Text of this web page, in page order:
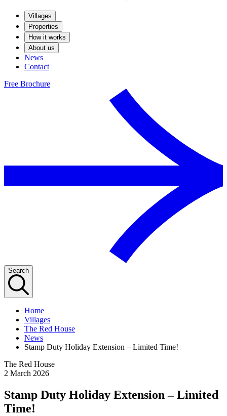
Villages
Properties
How it works
About us
News
Contact
Free Brochure
Search
Home
Villages
The Red House
News
Stamp Duty Holiday Extension – Limited Time!
The Red House
2 March 2026
Stamp Duty Holiday Extension – Limited
Time!